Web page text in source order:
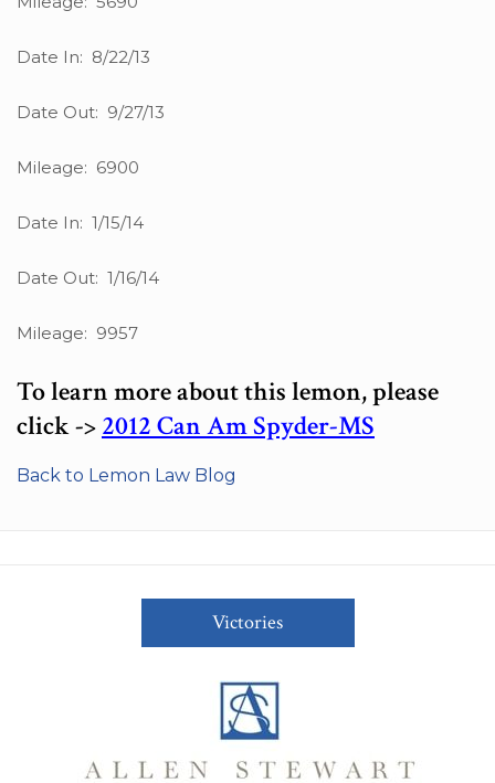
Date In: 8/22/13
Date Out: 9/27/13
Mileage: 6900
Date In: 1/15/14
Date Out: 1/16/14
Mileage: 9957
To learn more about this lemon, please
click ->2012 Can Am Spyder-MS
Back to Lemon Law Blog
Victories